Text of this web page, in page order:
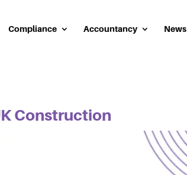
Compliance Accountancy News
Construction